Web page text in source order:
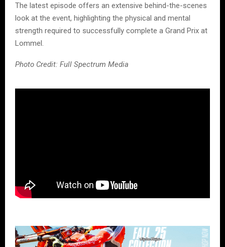
The latest episode offers an extensive behind-the-scenes
look at the event, highlighting the physical and mental
strength required to successfully complete a Grand Prix at
Lommel.
Photo Credit: Full Spectrum Media